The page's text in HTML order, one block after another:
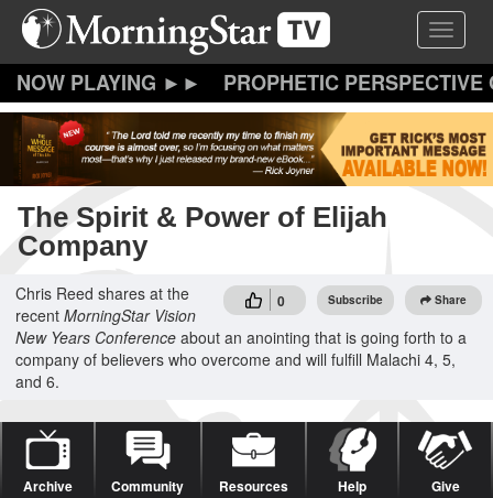
Skip
content
Toggle
PROPHETIC
The Spirit & Power of Elijah
Company
0 Subscribe Share
Chris Reed shares at the
recent MorningStar Vision
New Years Conference about an anointing that is going forth to a
company of believers who overcome and will fulfill Malachi 4, 5,
and 6.
Archive Community Resources Help Give